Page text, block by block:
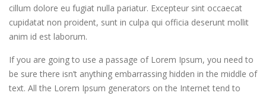
cillum dolore eu fugiat nulla pariatur. Excepteur sint occaecat
cupidatat non proident, sunt in culpa qui officia deserunt mollit
anim id est laborum.
If you are going to use a passage of Lorem Ipsum, you need to
be sure there isn’t anything embarrassing hidden in the middle of
text. All the Lorem Ipsum generators on the Internet tend to